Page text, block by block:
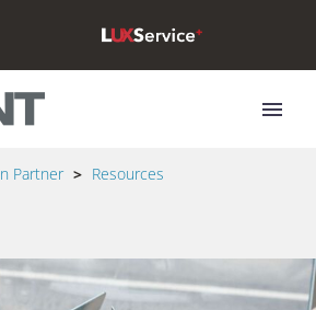
Partner > Resources